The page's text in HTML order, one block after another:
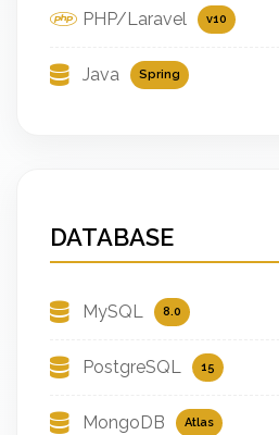
PHP/Laravel v10
Java Spring
DATABASE
MySQL 8.0
PostgreSQL 15
MongoDB Atlas